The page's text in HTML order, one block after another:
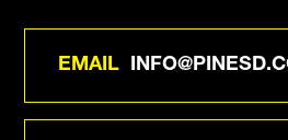
EMAIL